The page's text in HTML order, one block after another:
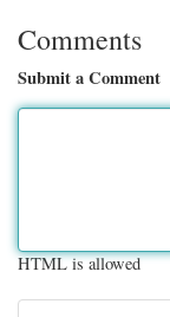
Comments
Submit a Comment
HTML is allowed